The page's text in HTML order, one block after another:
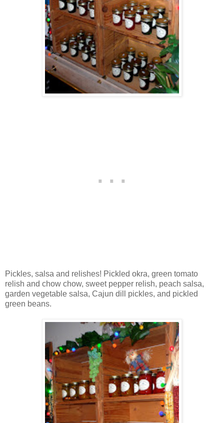
Pickles, salsa and relishes! Pickled okra, green tomato
relish and chow chow, sweet pepper relish, peach salsa,
garden vegetable salsa, Cajun dill pickles, and pickled
green beans.